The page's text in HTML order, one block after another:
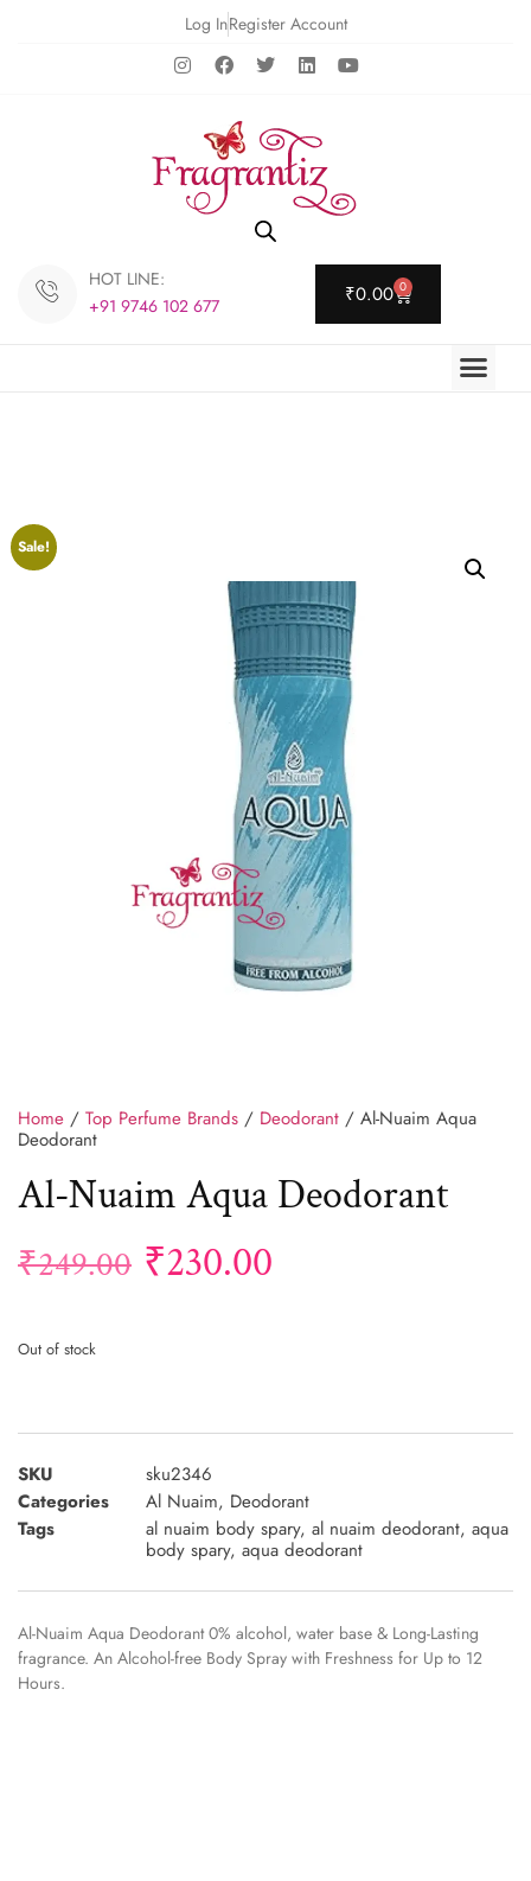
Log InRegister Account
HOT LINE:
+91 9746 102 677
₹0.00 0
Sale!
Home / Top Perfume Brands / Deodorant / Al-Nuaim Aqua
Deodorant
Al-Nuaim Aqua Deodorant
₹249.00 ₹230.00
Out of stock
SKU
sku2346
Categories
Al Nuaim, Deodorant
Tags
al nuaim body spary, al nuaim deodorant, aqua
body spary, aqua deodorant
Al-Nuaim Aqua Deodorant 0% alcohol, water base & Long-Lasting
fragrance. An Alcohol-free Body Spray with Freshness for Up to 12
Hours.